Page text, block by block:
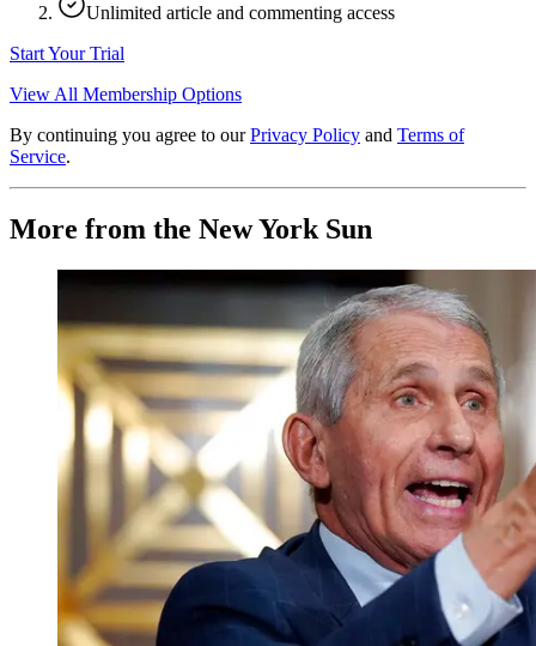
Unlimited article and commenting access
Start Your Trial
View All Membership Options
By continuing you agree to our Privacy Policy and Terms of
Service.
More from the New York Sun